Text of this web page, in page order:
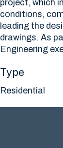
project, which
conditions,
leading the
drawings. As
Engineering
Type
Residential